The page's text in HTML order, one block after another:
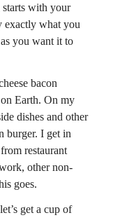
with your
exactly what you
you want it to
bacon
Earth. On my
dishes and other
burger. I get in
restaurant
other non-
goes.
get a cup of